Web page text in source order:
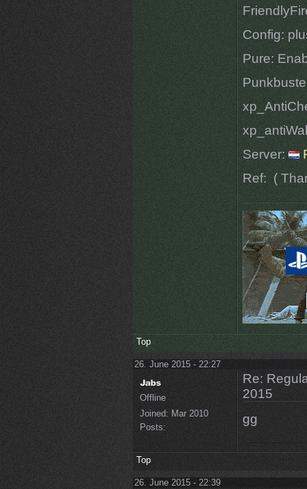
Config:
Pure:
Server:
Ref: (
Top
26. June 2015 - 22:27
Offline
Joined: Mar 2010
Posts:
Re:
2015
gg
Top
26. June 2015 - 22:39